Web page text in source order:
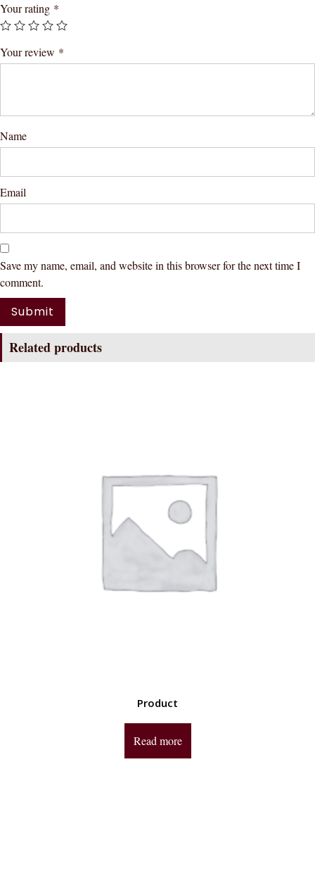
Your rating *
Your review *
Name
Email
Save my name, email, and website in this browser for the next time I
comment.
Related products
Product
Read more